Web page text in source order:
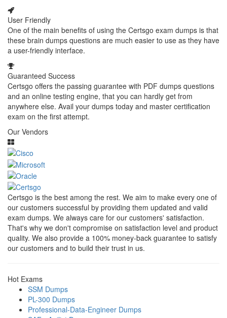
User Friendly
One of the main benefits of using the Certsgo exam dumps is that
these brain dumps questions are much easier to use as they have
a user-friendly interface.
Guaranteed Success
Certsgo offers the passing guarantee with PDF dumps questions
and an online testing engine, that you can hardly get from
anywhere else. Avail your dumps today and master certification
exam on the first attempt.
Our Vendors
Certsgo is the best among the rest. We aim to make every one of
our customers successful by providing them updated and valid
exam dumps. We always care for our customers' satisfaction.
That's why we don't compromise on satisfaction level and product
quality. We also provide a 100% money-back guarantee to satisfy
our customers and to build their trust in us.
Hot Exams
SSM Dumps
PL-300 Dumps
Professional-Data-Engineer Dumps